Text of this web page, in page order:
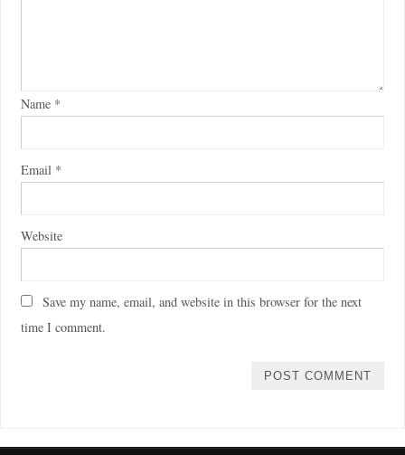
Name *
Email *
Website
Save my name, email, and website in this browser for the next
time I comment.